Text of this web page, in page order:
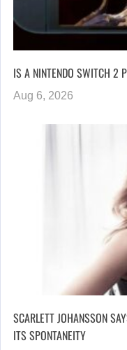
IS A NINTENDO SWITCH 2
Aug 6, 2026
SCARLETT JOHANSSON
ITS SPONTANEITY